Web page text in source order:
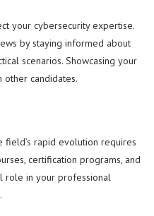
your cybersecurity expertise.
by staying informed about
scenarios. Showcasing your
candidates.
rapid evolution requires
certification programs, and
role in your professional